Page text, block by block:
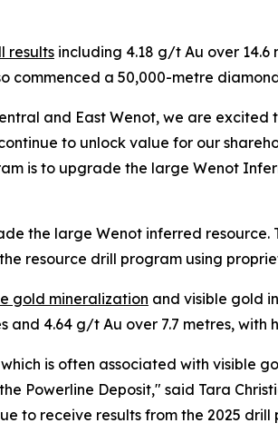
results including 4.18 g/t Au over 14.6
commenced a 50,000-metre
and East Wenot, we are
to unlock value for our
is to upgrade the large Wenot
the large Wenot inferred
resource drill program using
gold mineralization and visible gold
4.64 g/t Au over 7.7 metres,
is often associated with visible
Powerline Deposit," said Tara
to receive results from the 2025